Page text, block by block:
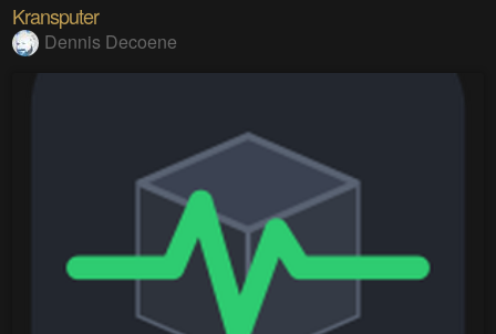
Kransputer
Dennis Decoene